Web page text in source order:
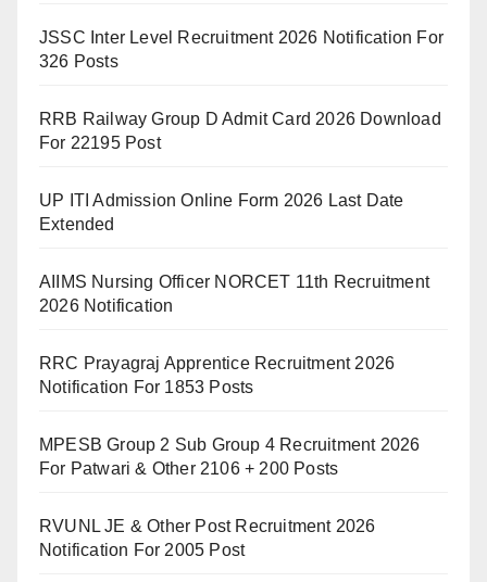
JSSC Inter Level Recruitment 2026 Notification For
326 Posts
RRB Railway Group D Admit Card 2026 Download
For 22195 Post
UP ITI Admission Online Form 2026 Last Date
Extended
AIIMS Nursing Officer NORCET 11th Recruitment
2026 Notification
RRC Prayagraj Apprentice Recruitment 2026
Notification For 1853 Posts
MPESB Group 2 Sub Group 4 Recruitment 2026
For Patwari & Other 2106 + 200 Posts
RVUNL JE & Other Post Recruitment 2026
Notification For 2005 Post